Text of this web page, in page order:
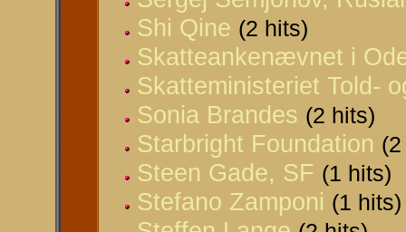
Shi Qine (2 hits)
Skatteankenævnet i
Skatteministeriet Told-
Sonia Brandes (2 hits)
Starbright Foundation
Steen Gade, SF (1 hits)
Stefano Zamponi (1 hits)